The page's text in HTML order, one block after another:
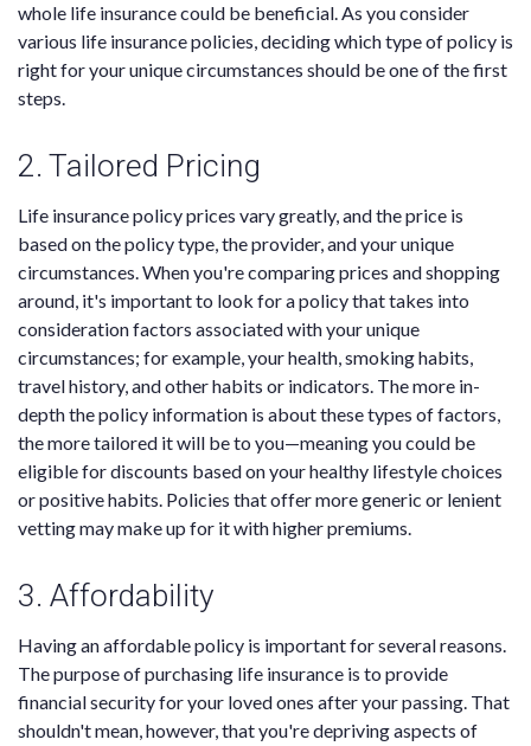
whole life insurance could be beneficial. As you consider
various life insurance policies, deciding which type of policy is
right for your unique circumstances should be one of the first
steps.
2. Tailored Pricing
Life insurance policy prices vary greatly, and the price is
based on the policy type, the provider, and your unique
circumstances. When you're comparing prices and shopping
around, it's important to look for a policy that takes into
consideration factors associated with your unique
circumstances; for example, your health, smoking habits,
travel history, and other habits or indicators. The more in-
depth the policy information is about these types of factors,
the more tailored it will be to you—meaning you could be
eligible for discounts based on your healthy lifestyle choices
or positive habits. Policies that offer more generic or lenient
vetting may make up for it with higher premiums.
3. Affordability
Having an affordable policy is important for several reasons.
The purpose of purchasing life insurance is to provide
financial security for your loved ones after your passing. That
shouldn't mean, however, that you're depriving aspects of